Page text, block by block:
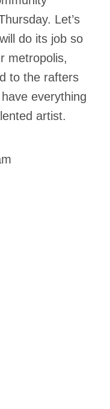
Let’s
do its job so
metropolis,
to the rafters
everything
artist.